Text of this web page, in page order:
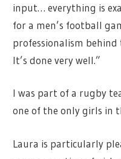
input… everything is
for a men’s football
professionalism
It’s done very well.”
I was part of a rugby
one of the only girls in
Laura is particularly